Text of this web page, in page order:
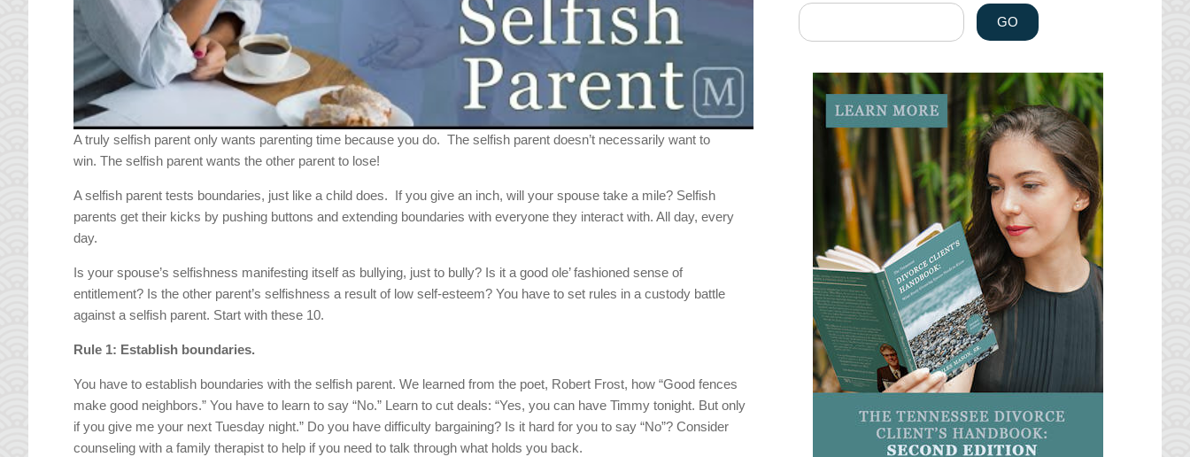
A truly selfish parent only wants parenting time because you do. The selfish parent doesn’t necessarily want to
win. The selfish parent wants the other parent to lose!
A selfish parent tests boundaries, just like a child does. If you give an inch, will your spouse take a mile? Selfish
parents get their kicks by pushing buttons and extending boundaries with everyone they interact with. All day, every
day.
Is your spouse’s selfishness manifesting itself as bullying, just to bully? Is it a good ole’ fashioned sense of
entitlement? Is the other parent’s selfishness a result of low self-esteem? You have to set rules in a custody battle
against a selfish parent. Start with these 10.
Rule 1: Establish boundaries.
You have to establish boundaries with the selfish parent. We learned from the poet, Robert Frost, how “Good fences
make good neighbors.” You have to learn to say “No.” Learn to cut deals: “Yes, you can have Timmy tonight. But only
if you give me your next Tuesday night.” Do you have difficulty bargaining? Is it hard for you to say “No”? Consider
counseling with a family therapist to help if you need to talk through what holds you back.